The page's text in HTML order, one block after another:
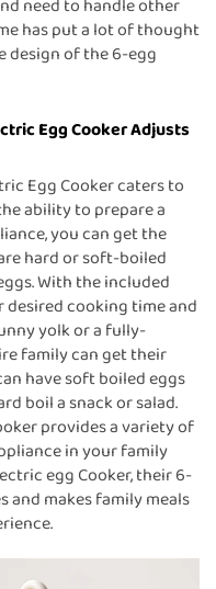
need to handle other
has put a lot of thought
design of the 6-egg
Egg Cooker Adjusts
Egg Cooker caters to
ability to prepare a
you can get the
hard or soft-boiled
With the included
desired cooking time and
yolk or a fully-
family can get their
have soft boiled eggs
boil a snack or salad.
provides a variety of
in your family
egg Cooker, their 6-
and makes family meals